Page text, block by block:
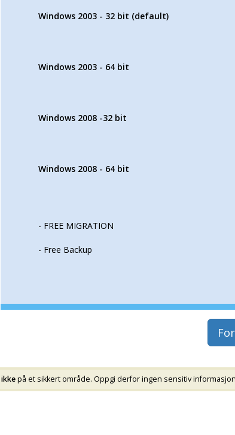
Windows 2003 - 32 bit (default)
Windows 2003 - 64 bit
Windows 2008 -32 bit
Windows 2008 - 64 bit
- FREE MIGRATION
- Free Backup
ikkepå et sikkert område. Oppgi derfor ingen sensitiv